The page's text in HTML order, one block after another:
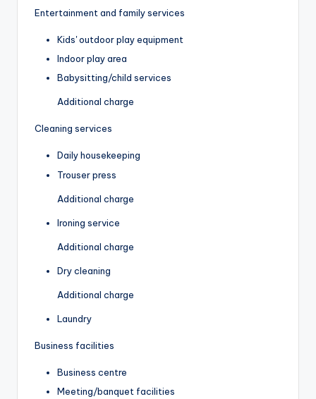
Entertainment and family services
Kids' outdoor play equipment
Indoor play area
Babysitting/child services
Additional charge
Cleaning services
Daily housekeeping
Trouser press
Additional charge
Ironing service
Additional charge
Dry cleaning
Additional charge
Laundry
Business facilities
Business centre
Meeting/banquet facilities